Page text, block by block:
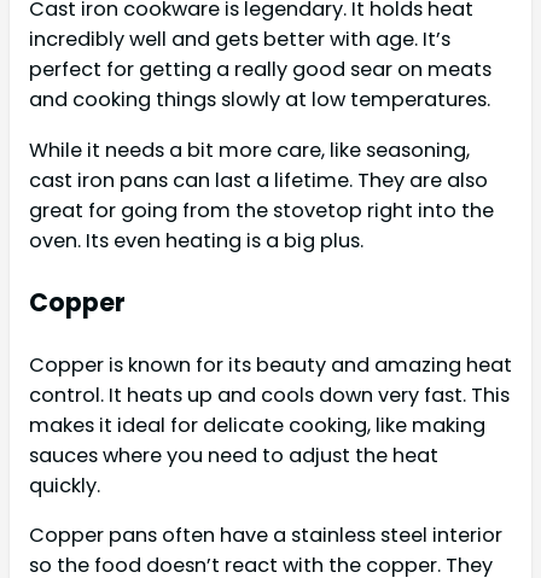
Cast iron cookware is legendary. It holds heat
incredibly well and gets better with age. It’s
perfect for getting a really good sear on meats
and cooking things slowly at low temperatures.
While it needs a bit more care, like seasoning,
cast iron pans can last a lifetime. They are also
great for going from the stovetop right into the
oven. Its even heating is a big plus.
Copper
Copper is known for its beauty and amazing heat
control. It heats up and cools down very fast. This
makes it ideal for delicate cooking, like making
sauces where you need to adjust the heat
quickly.
Copper pans often have a stainless steel interior
so the food doesn’t react with the copper. They